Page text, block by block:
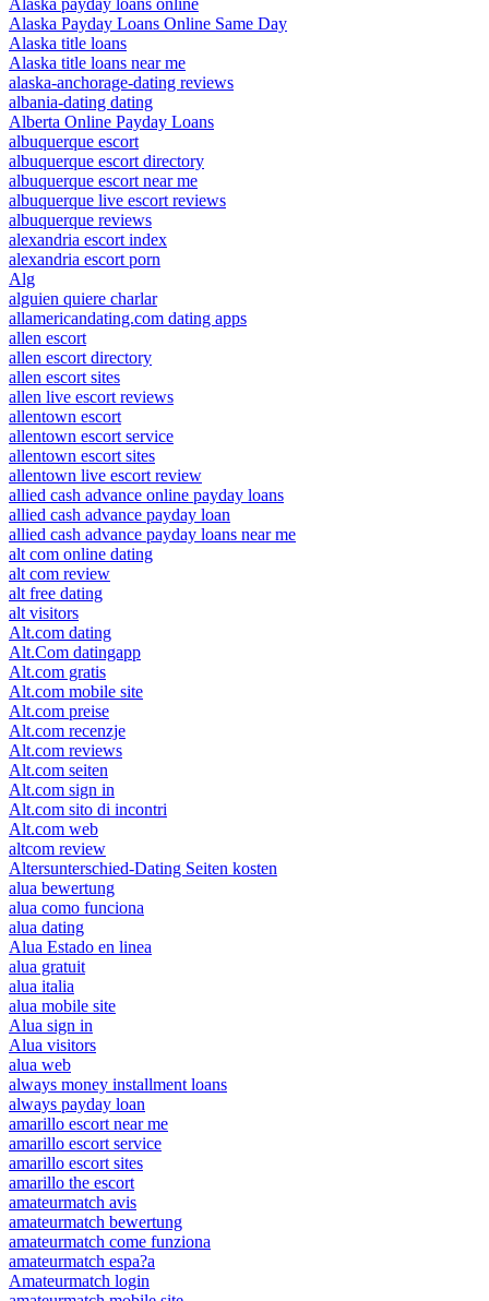
Alaska payday loans online
Alaska Payday Loans Online Same Day
Alaska title loans
Alaska title loans near me
alaska-anchorage-dating reviews
albania-dating dating
Alberta Online Payday Loans
albuquerque escort
albuquerque escort directory
albuquerque escort near me
albuquerque live escort reviews
albuquerque reviews
alexandria escort index
alexandria escort porn
Alg
alguien quiere charlar
allamericandating.com dating apps
allen escort
allen escort directory
allen escort sites
allen live escort reviews
allentown escort
allentown escort service
allentown escort sites
allentown live escort review
allied cash advance online payday loans
allied cash advance payday loan
allied cash advance payday loans near me
alt com online dating
alt com review
alt free dating
alt visitors
Alt.com dating
Alt.Com datingapp
Alt.com gratis
Alt.com mobile site
Alt.com preise
Alt.com recenzje
Alt.com reviews
Alt.com seiten
Alt.com sign in
Alt.com sito di incontri
Alt.com web
altcom review
Altersunterschied-Dating Seiten kosten
alua bewertung
alua como funciona
alua dating
Alua Estado en linea
alua gratuit
alua italia
alua mobile site
Alua sign in
Alua visitors
alua web
always money installment loans
always payday loan
amarillo escort near me
amarillo escort service
amarillo escort sites
amarillo the escort
amateurmatch avis
amateurmatch bewertung
amateurmatch come funziona
amateurmatch espa?a
Amateurmatch login